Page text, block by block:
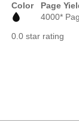
Color
Page
4000*
0.0 star rating